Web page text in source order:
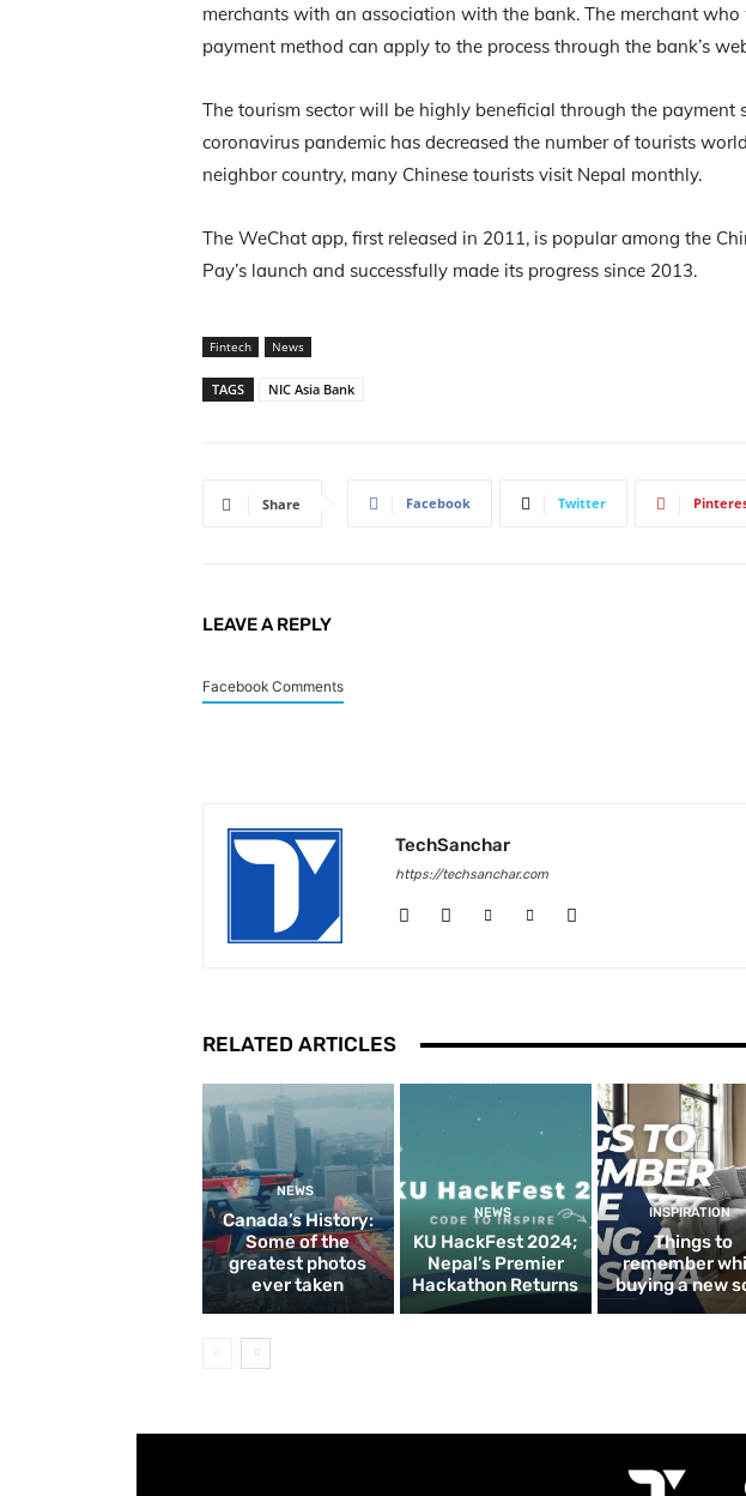
merchants with an association with the bank. The merchant
payment method can apply to the process through the bank’s
The tourism sector will be highly beneficial through the payment
coronavirus pandemic has decreased the number of tourists
neighbor country, many Chinese tourists visit Nepal monthly.
The WeChat app, first released in 2011, is popular among the
Pay’s launch and successfully made its progress since 2013.
Fintech News
TAGS NIC Asia Bank
Share Facebook Twitter
LEAVE A REPLY
Facebook Comments
TechSanchar
https://techsanchar.com
RELATED ARTICLES
NEWS
Canada’s History:
Some of the
greatest photos
ever taken
NEWS
KU HackFest 2024;
Nepal’s Premier
Hackathon Returns
INSPIRATION
Things to
remember
buying a new